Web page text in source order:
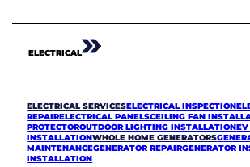
ELECTRICAL
ELECTRICAL SERVICESELECTRICAL INSPECTION
REPAIRELECTRICAL PANELSCEILING FAN
PROTECTOROUTDOOR LIGHTING INSTALLATIONEV
INSTALLATIONWHOLE HOME GENERATORS
MAINTENANCEGENERATOR REPAIRGENERATOR
INSTALLATION